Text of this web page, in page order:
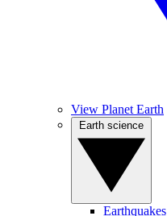
View Planet Earth
Earthquakes